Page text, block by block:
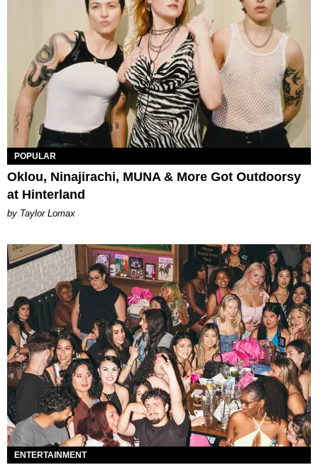
POPULAR
Oklou, Ninajirachi, MUNA & More Got Outdoorsy
at Hinterland
by Taylor Lomax
ENTERTAINMENT